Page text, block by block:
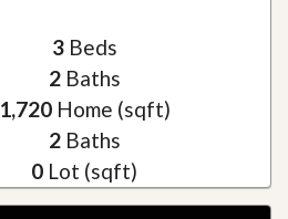
3Beds
2Baths
1,720Home (sqft)
2Baths
0 Lot (sqft)